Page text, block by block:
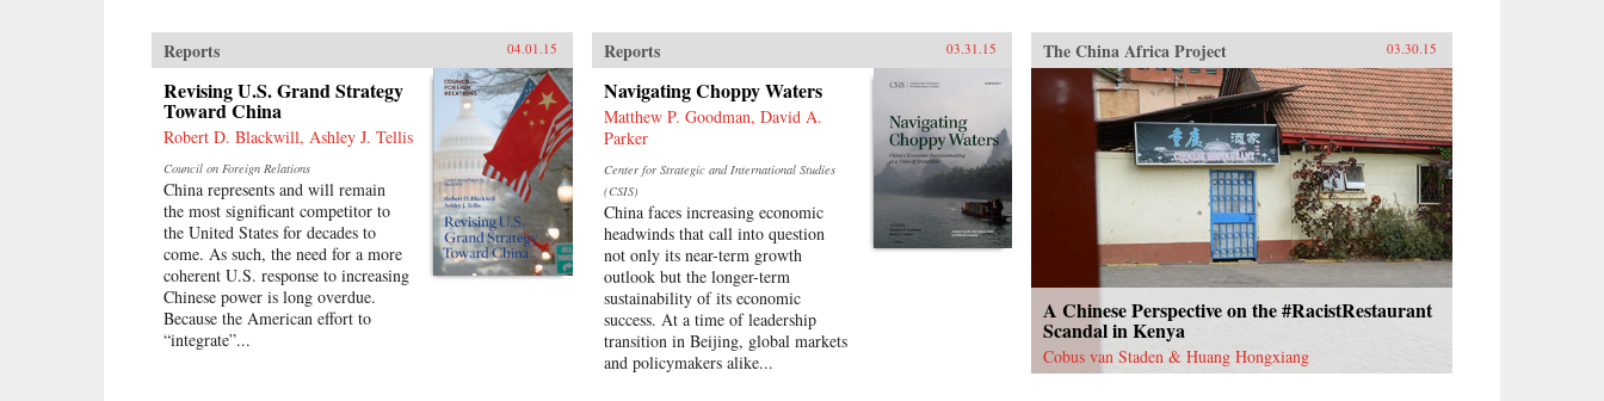
Reports 04.01.15
Revising U.S. Grand Strategy
Toward China
Robert D. Blackwill, Ashley J. Tellis
Council on Foreign Relations
China represents and will remain
the most significant competitor to
the United States for decades to
come. As such, the need for a more
coherent U.S. response to increasing
Chinese power is long overdue.
Because the American effort to
“integrate”...
Reports 03.31.15
Navigating Choppy Waters
Matthew P. Goodman, David A.
Parker
Center for Strategic and International Studies
(CSIS)
China faces increasing economic
headwinds that call into question
not only its near-term growth
outlook but the longer-term
sustainability of its economic
success. At a time of leadership
transition in Beijing, global markets
and policymakers alike...
The China Africa Project 03.30.15
A Chinese Perspective on the #RacistRestaurant
Scandal in Kenya
Cobus van Staden & Huang Hongxiang